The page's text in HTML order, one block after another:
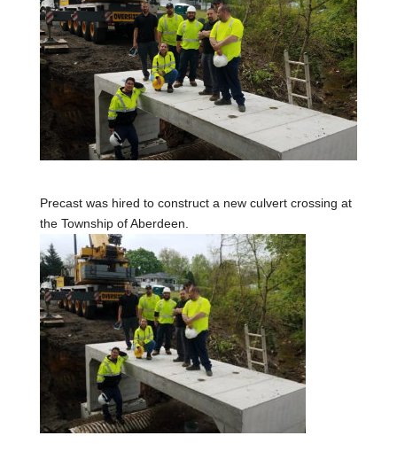
Precast was hired to construct a new culvert crossing at
the Township of Aberdeen.